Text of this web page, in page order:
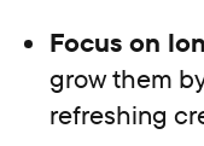
Focus on
grow them
refreshing